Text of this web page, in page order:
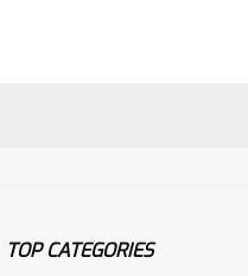
TOP CATEGORIES